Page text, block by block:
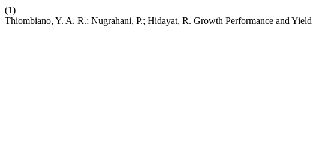
(1)
Thiombiano, Y. A. R.; Nugrahani, P.; Hidayat, R. Growth Performance and